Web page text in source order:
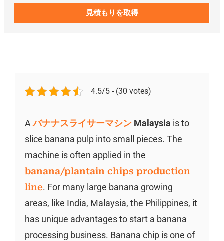
見積もりを取得
4.5/5 - (30 votes)
AバナナスライサーマシンMalaysia is to
slice banana pulp into small pieces. The
machine is often applied in the
banana/plantain chips production
line. For many large banana growing
areas, like India, Malaysia, the Philippines, it
has unique advantages to start a banana
processing business. Banana chip is one of